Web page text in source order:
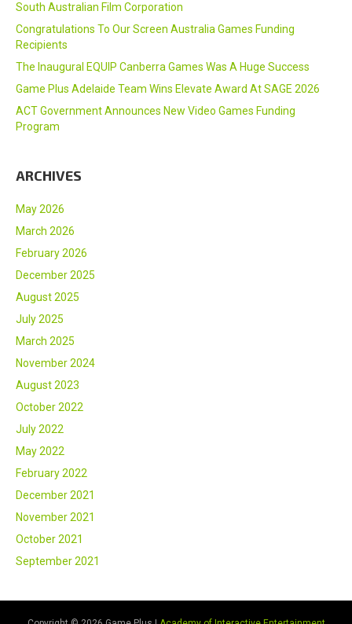
South Australian Film Corporation
Congratulations To Our Screen Australia Games Funding
Recipients
The Inaugural EQUIP Canberra Games Was A Huge Success
Game Plus Adelaide Team Wins Elevate Award At SAGE 2026
ACT Government Announces New Video Games Funding
Program
ARCHIVES
May 2026
March 2026
February 2026
December 2025
August 2025
July 2025
March 2025
November 2024
August 2023
October 2022
July 2022
May 2022
February 2022
December 2021
November 2021
October 2021
September 2021